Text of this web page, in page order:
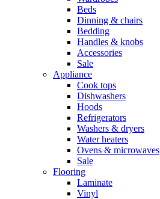
Beds
Dinning & chairs
Bedding
Handles & knobs
Accessories
Sale
Appliance
Cook tops
Dishwashers
Hoods
Refrigerators
Washers & dryers
Water heaters
Ovens & microwaves
Sale
Flooring
Laminate
Vinyl